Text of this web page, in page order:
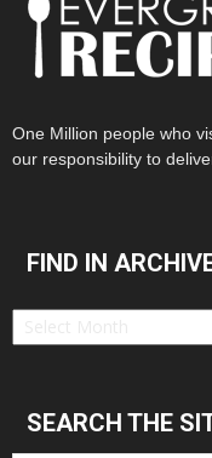
One Million people who
our responsibility to
FIND IN
Find
SEARCH THE